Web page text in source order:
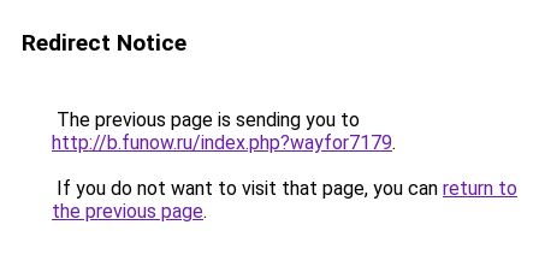
Redirect Notice
The previous page is sending you to
http://b.funow.ru/index.php?wayfor7179.
If you do not want to visit that page, you can return to
the previous page.